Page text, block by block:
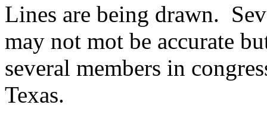
Lines are being drawn.
may not mot be accurate
several members in
Texas.